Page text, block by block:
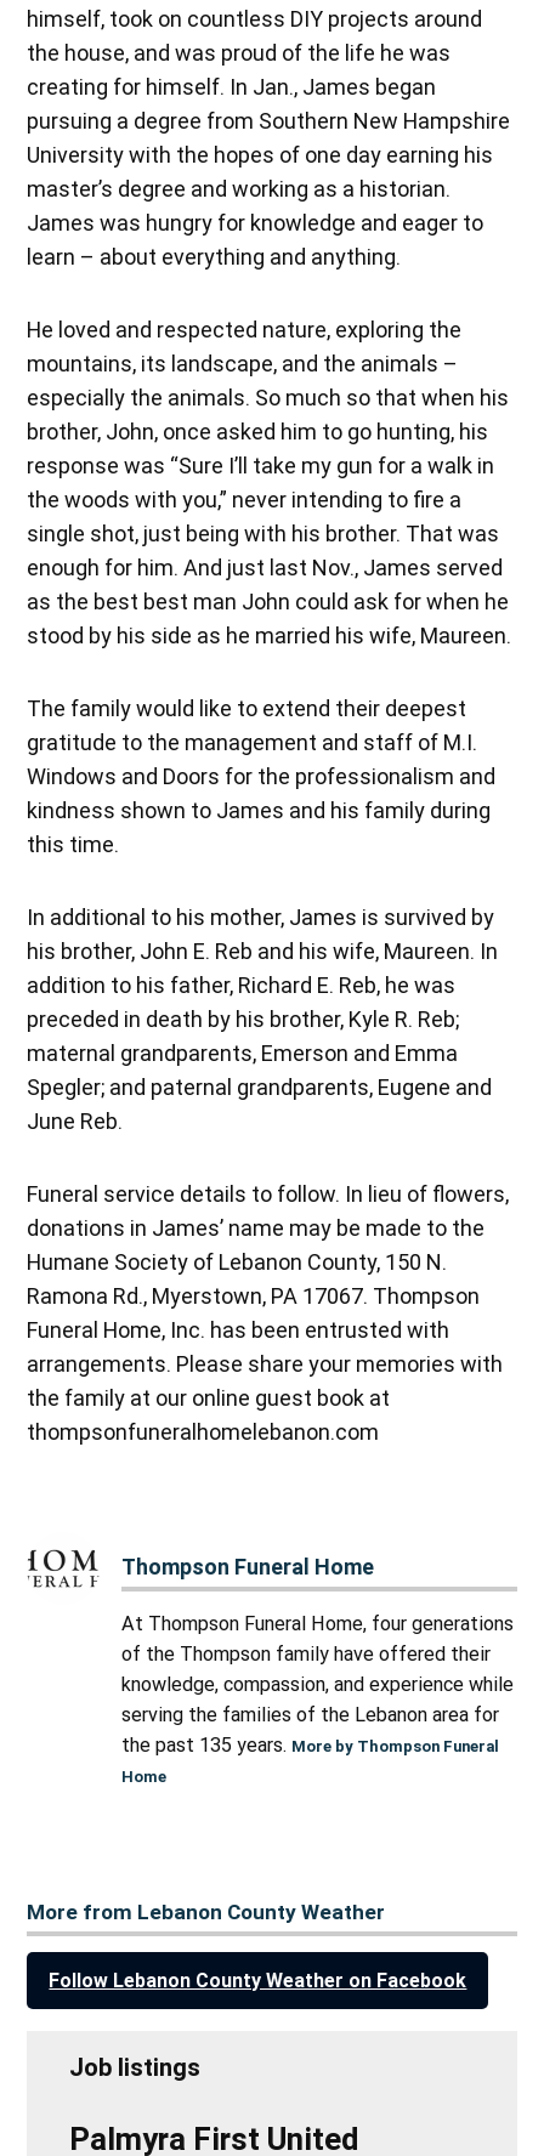
himself, took on countless DIY projects around
the house, and was proud of the life he was
creating for himself. In Jan., James began
pursuing a degree from Southern New Hampshire
University with the hopes of one day earning his
master’s degree and working as a historian.
James was hungry for knowledge and eager to
learn – about everything and anything.
He loved and respected nature, exploring the
mountains, its landscape, and the animals –
especially the animals. So much so that when his
brother, John, once asked him to go hunting, his
response was “Sure I’ll take my gun for a walk in
the woods with you,” never intending to fire a
single shot, just being with his brother. That was
enough for him. And just last Nov., James served
as the best best man John could ask for when he
stood by his side as he married his wife, Maureen.
The family would like to extend their deepest
gratitude to the management and staff of M.I.
Windows and Doors for the professionalism and
kindness shown to James and his family during
this time.
In additional to his mother, James is survived by
his brother, John E. Reb and his wife, Maureen. In
addition to his father, Richard E. Reb, he was
preceded in death by his brother, Kyle R. Reb;
maternal grandparents, Emerson and Emma
Spegler; and paternal grandparents, Eugene and
June Reb.
Funeral service details to follow. In lieu of flowers,
donations in James’ name may be made to the
Humane Society of Lebanon County, 150 N.
Ramona Rd., Myerstown, PA 17067. Thompson
Funeral Home, Inc. has been entrusted with
arrangements. Please share your memories with
the family at our online guest book at
thompsonfuneralhomelebanon.com
Thompson Funeral Home
At Thompson Funeral Home, four generations
of the Thompson family have offered their
knowledge, compassion, and experience while
serving the families of the Lebanon area for
the past 135 years. More by Thompson Funeral
Home
More from Lebanon County Weather
Follow Lebanon County Weather on Facebook
Job listings
Palmyra First United